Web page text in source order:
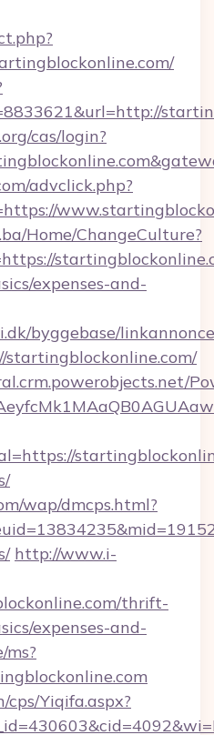
cas/login?
advclick.php?
Home/ChangeCulture?
expenses-and-
byggebase/
wap/dmcps.html?
http://www.i-
thrift-
expenses-and-
ms?
cps/Yiqifa.aspx?